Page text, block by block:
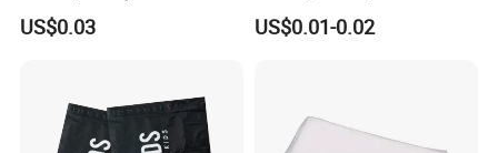
Compostable Paper Bag for
Packaging
US$0.03
Colored Envelopes for Letter
Invitations Office
US$0.01-0.02